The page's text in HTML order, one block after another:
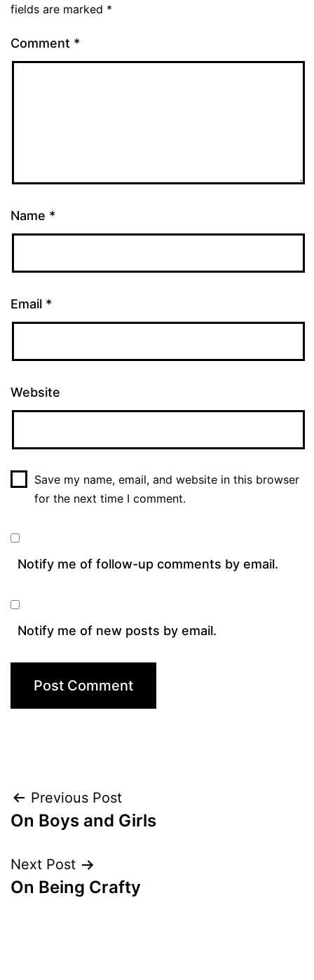
fields are marked *
Comment *
Name *
Email *
Website
Save my name, email, and website in this browser
for the next time I comment.
Notify me of follow-up comments by email.
Notify me of new posts by email.
Post
navigation
Previous Post
On Boys and Girls
Next Post
On Being Crafty